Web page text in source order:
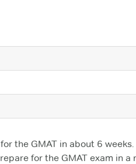
the GMAT in about 6
for the GMAT exam in a